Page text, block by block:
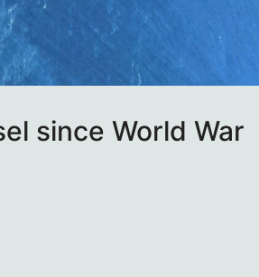
since World War